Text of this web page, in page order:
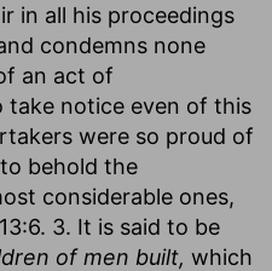
in all his proceedings
condemns none
an act of
take notice even of this
were so proud of
behold the
considerable ones,
3. It is said to be
of men built, which